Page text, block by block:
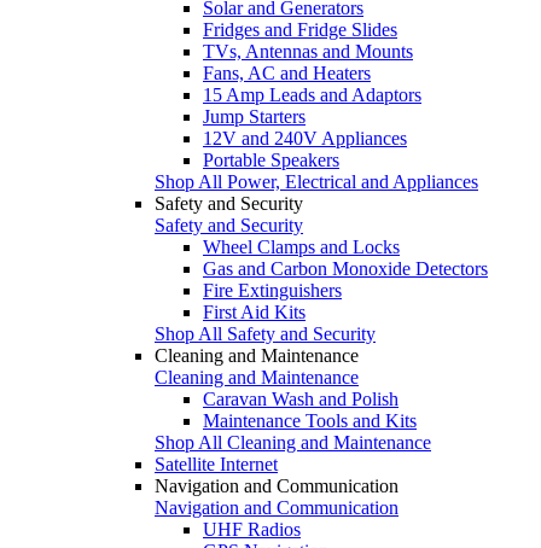
Solar and Generators
Fridges and Fridge Slides
TVs, Antennas and Mounts
Fans, AC and Heaters
15 Amp Leads and Adaptors
Jump Starters
12V and 240V Appliances
Portable Speakers
Shop All Power, Electrical and Appliances
Safety and Security
Safety and Security
Wheel Clamps and Locks
Gas and Carbon Monoxide Detectors
Fire Extinguishers
First Aid Kits
Shop All Safety and Security
Cleaning and Maintenance
Cleaning and Maintenance
Caravan Wash and Polish
Maintenance Tools and Kits
Shop All Cleaning and Maintenance
Satellite Internet
Navigation and Communication
Navigation and Communication
UHF Radios